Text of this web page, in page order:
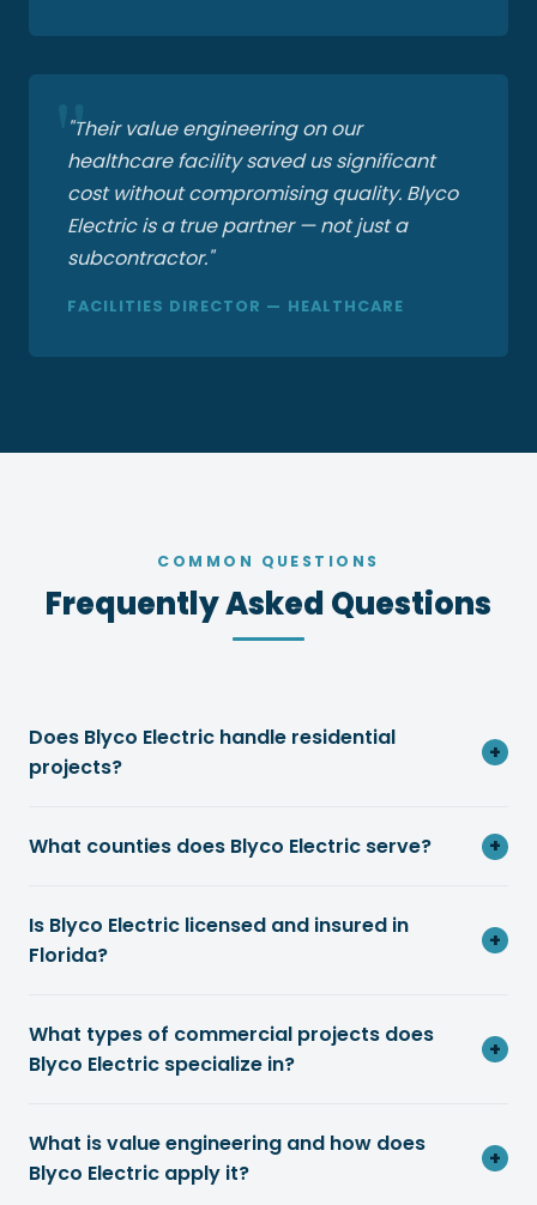
"Their value engineering on our
healthcare facility saved us significant
cost without compromising quality. Blyco
Electric is a true partner — not just a
subcontractor."
FACILITIES DIRECTOR — HEALTHCARE
COMMON QUESTIONS
Frequently Asked Questions
Does Blyco Electric handle residential
projects?
+
What counties does Blyco Electric serve? +
Is Blyco Electric licensed and insured in
Florida?
+
What types of commercial projects does
Blyco Electric specialize in?
+
What is value engineering and how does
Blyco Electric apply it?
+